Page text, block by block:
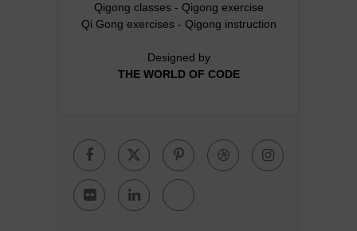
Qigong classes- Qigong exercise
Qi Gong exercises- Qigong instruction
Designed by
THE WORLD OF CODE
FacebookTwitterPinterest
Dribbble
FlickrLinkedinGoogle